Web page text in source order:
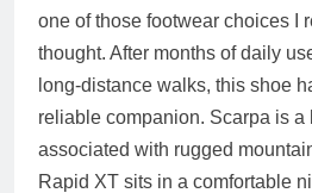
one of those footwear choices I
thought. After months of daily
long-distance walks, this shoe
reliable companion. Scarpa is a
associated with rugged
Rapid XT sits in a comfortable